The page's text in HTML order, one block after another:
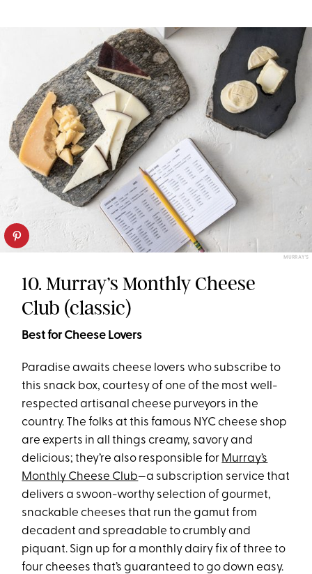
MURRAY'S
10. Murray’s Monthly Cheese
Club (classic)
Best for Cheese Lovers
Paradise awaits cheese lovers who subscribe to
this snack box, courtesy of one of the most well-
respected artisanal cheese purveyors in the
country. The folks at this famous NYC cheese shop
are experts in all things creamy, savory and
delicious; they’re also responsible for Murray’s
Monthly Cheese Club—a subscription service that
delivers a swoon-worthy selection of gourmet,
snackable cheeses that run the gamut from
decadent and spreadable to crumbly and
piquant. Sign up for a monthly dairy fix of three to
four cheeses that’s guaranteed to go down easy.